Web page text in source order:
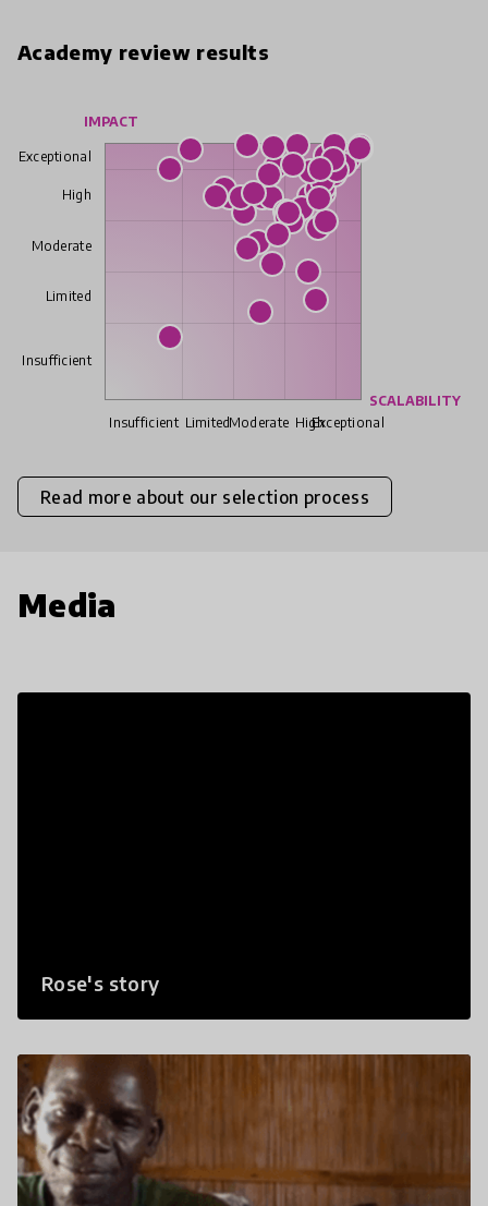
Academy review results
IMPACT
SCALABILITY
Exceptional
High
Moderate
Limited
Insufficient
Exceptional
High
Moderate
Limited
Insufficient
Read more about our selection process
Media
Rose's story